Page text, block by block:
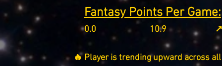
Fantasy Points Per Game:
0.0 10.9
🔥 Player is trending upward across